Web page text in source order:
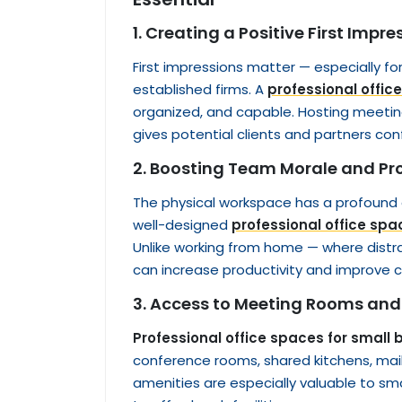
1. Creating a Positive First
First impressions matter — especially
established firms. A professional
organized, and capable. Hosting
gives potential clients and partners
2. Boosting Team Morale and
The physical workspace has a
well-designed professional office
Unlike working from home — where
can increase productivity and
3. Access to Meeting Rooms
Professional office spaces for small
conference rooms, shared kitchens,
amenities are especially valuable to